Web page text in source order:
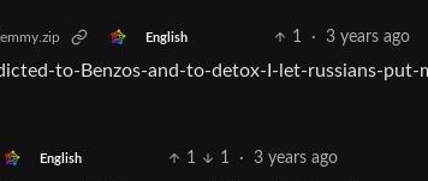
English 1 · 3 years ago
to-Benzos-and-to-detox-I-let-russians-
English 1 1 · 3 years ago